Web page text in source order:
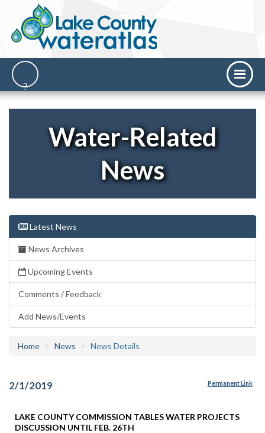
Water-Related
News
Latest News
News Archives
Upcoming Events
Comments / Feedback
Add News/Events
Home News News Details
2/1/2019 Permanent Link
LAKE COUNTY COMMISSION TABLES WATER PROJECTS
DISCUSSION UNTIL FEB. 26TH